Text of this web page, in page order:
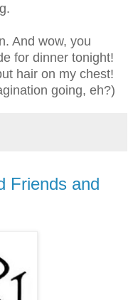
And wow, you
for dinner tonight!
hair on my chest!
going, eh?)
Friends and